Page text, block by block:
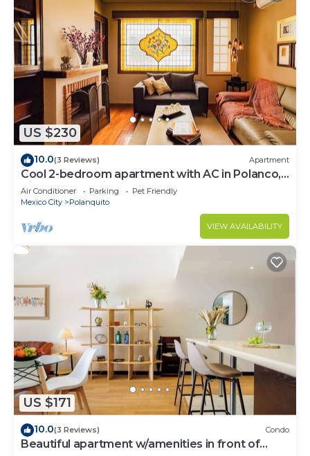
US $230
10.0(3 Reviews) Apartment
Cool 2-bedroom apartment with AC in Polanco,
Ciudad de México
Air Conditioner Parking
Pet Friendly
Mexico City
Polanquito
VIEW AVAILABILITY
US $171
10.0(3 Reviews) Condo
Beautiful apartment w/amenities in front of